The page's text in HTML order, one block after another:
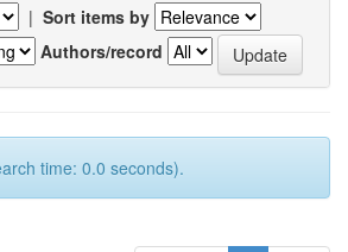
| Sort items by
Authors/record
time: 0.0 seconds).